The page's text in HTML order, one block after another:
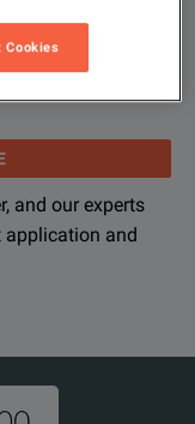
and our experts
application and
further information
get in touch
to this product.
get in touch
Cookies